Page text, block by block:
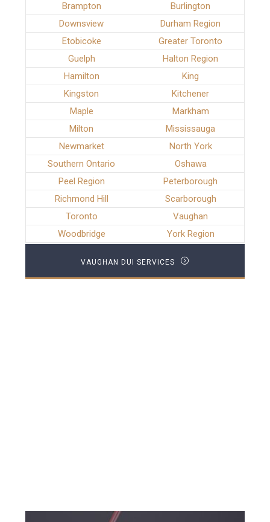
Brampton
Burlington
Downsview
Durham Region
Etobicoke
Greater Toronto
Guelph
Halton Region
Hamilton
King
Kingston
Kitchener
Maple
Markham
Milton
Mississauga
Newmarket
North York
Southern Ontario
Oshawa
Peel Region
Peterborough
Richmond Hill
Scarborough
Toronto
Vaughan
Woodbridge
York Region
VAUGHAN DUI SERVICES